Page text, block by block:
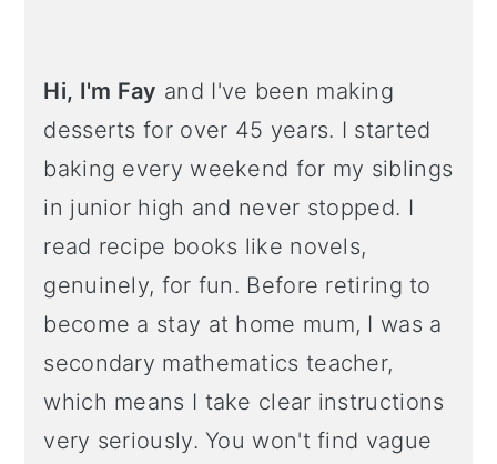
Hi, I'm Fay and I've been making
desserts for over 45 years. I started
baking every weekend for my siblings
in junior high and never stopped. I
read recipe books like novels,
genuinely, for fun. Before retiring to
become a stay at home mum, I was a
secondary mathematics teacher,
which means I take clear instructions
very seriously. You won't find vague